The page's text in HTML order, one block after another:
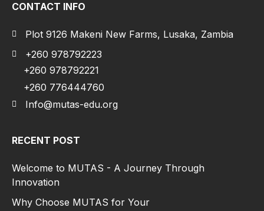
CONTACT INFO
Plot 9126 Makeni New Farms, Lusaka, Zambia
+260 978792223
+260 978792221
+260 776444760
Info@mutas-edu.org
RECENT POST
Welcome to MUTAS - A Journey Through
Innovation
Why Choose MUTAS for Your